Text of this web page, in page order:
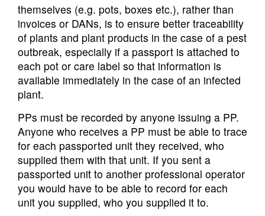
themselves (e.g. pots, boxes etc.), rather than
invoices or DANs, is to ensure better traceability
of plants and plant products in the case of a pest
outbreak, especially if a passport is attached to
each pot or care label so that information is
available immediately in the case of an infected
plant.
PPs must be recorded by anyone issuing a PP.
Anyone who receives a PP must be able to trace
for each passported unit they received, who
supplied them with that unit. If you sent a
passported unit to another professional operator
you would have to be able to record for each
unit you supplied, who you supplied it to.